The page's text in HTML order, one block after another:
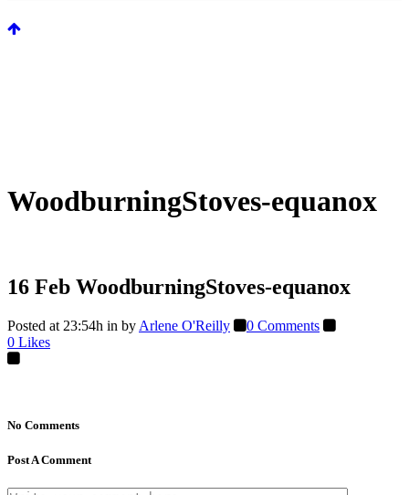
WoodburningStoves-equanox
16 Feb WoodburningStoves-equanox
Posted at 23:54h in by Arlene O'Reilly
0 Comments
0 Likes
No Comments
Post A Comment